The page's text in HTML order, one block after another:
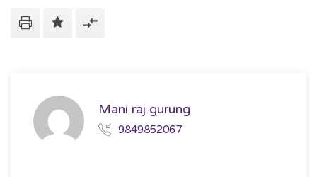
Mani raj gurung
9849852067